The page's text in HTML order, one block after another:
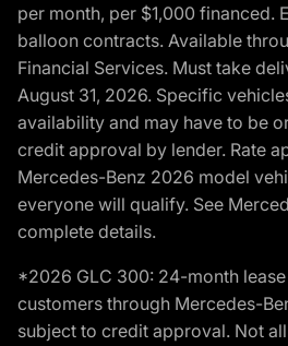
per month, per $1,000 financed.
balloon contracts. Available
Financial Services. Must take
August 31, 2026. Specific
availability and may have to be
credit approval by lender. Rate
Mercedes-Benz 2026 model
everyone will qualify. See
complete details.
*2026 GLC 300: 24-month
customers through Mercedes-
subject to credit approval. Not